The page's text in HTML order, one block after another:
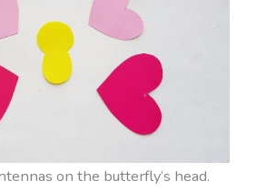
on the butterfly’s head.